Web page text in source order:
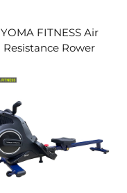
YOMA FITNESS Air
Resistance Rower